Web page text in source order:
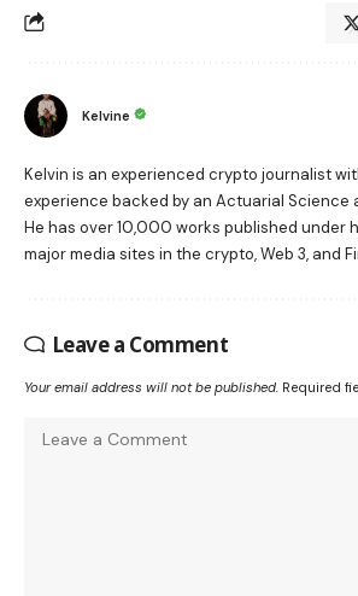
Kelvine
Kelvin is an experienced crypto journalist
experience backed by an Actuarial Science
He has over 10,000 works published under
major media sites in the crypto, Web 3, and
Leave a Comment
Your email address will not be published. Required